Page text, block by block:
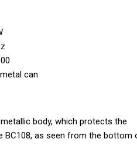
can
body, which protects the
BC108, as seen from the bottom